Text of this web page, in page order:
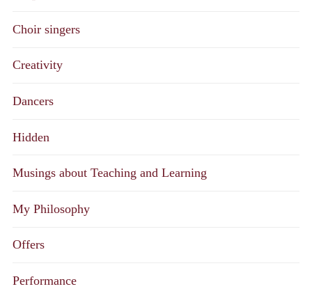
Choir singers
Creativity
Dancers
Hidden
Musings about Teaching and Learning
My Philosophy
Offers
Performance